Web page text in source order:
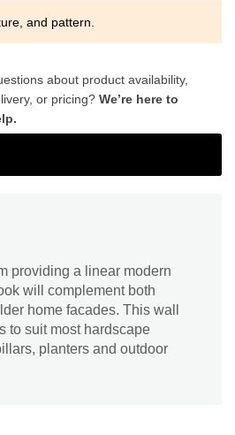
and pattern.
about product availability,
or pricing? We’re here to
providing a linear modern
will complement both
home facades. This wall
to suit most hardscape
planters and outdoor